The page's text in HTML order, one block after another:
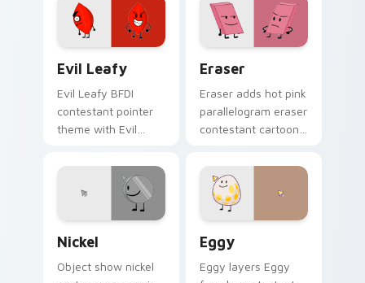
character charm on
your custom cursor
pointer pair.
Evil Leafy
Evil Leafy BFDI
contestant pointer
theme with Evil
antagonist BFDIA
villain flair on your
custom cursor click
Eraser
Eraser adds hot pink
parallelogram eraser
contestant cartoon
pointer and click
BFDI contestant
cursor duo.
Nickel
Object show nickel
Eggy
Eggy layers Eggy